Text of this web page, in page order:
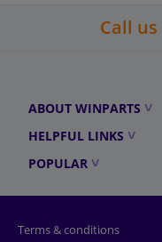
Call us
ABOUT WINPARTS
HELPFUL LINKS
POPULAR
Terms & conditions